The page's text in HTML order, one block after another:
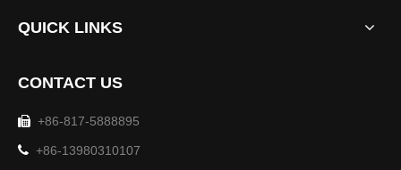
QUICK LINKS
CONTACT US
 +86-817-5888895
 +86-13980310107